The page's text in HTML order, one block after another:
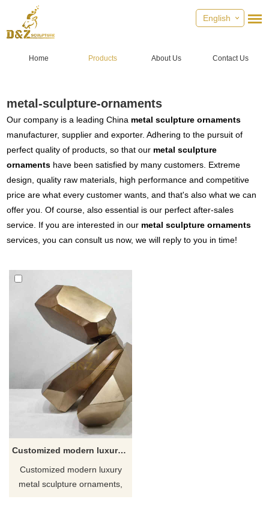
English
Home Products About Us Contact Us
metal-sculpture-ornaments
Our company is a leading China metal sculpture ornaments
manufacturer, supplier and exporter. Adhering to the pursuit of
perfect quality of products, so that our metal sculpture
ornaments have been satisfied by many customers. Extreme
design, quality raw materials, high performance and competitive
price are what every customer wants, and that's also what we can
offer you. Of course, also essential is our perfect after-sales
service. If you are interested in our metal sculpture ornaments
services, you can consult us now, we will reply to you in time!
Customized modern luxury metal sculpture ornaments DZ-333
Customized modern luxury
metal sculpture ornaments,